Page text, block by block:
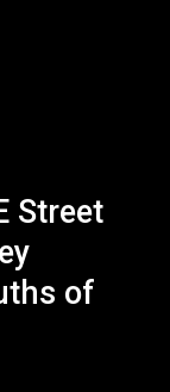
Street
of